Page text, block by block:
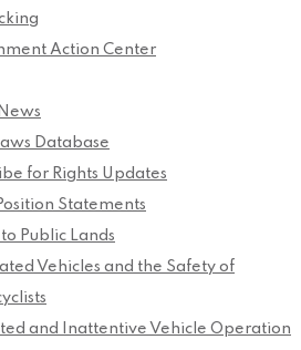
Action Center
Database
for Rights Updates
Statements
to Public Lands
Vehicles and the Safety of
and Inattentive Vehicle Operation